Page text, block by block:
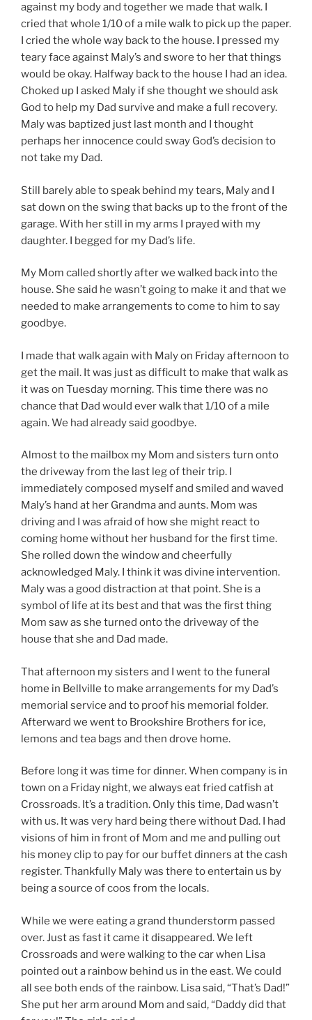
against my body and together we made that walk. I
cried that whole 1/10 of a mile walk to pick up the paper.
I cried the whole way back to the house. I pressed my
teary face against Maly’s and swore to her that things
would be okay. Halfway back to the house I had an idea.
Choked up I asked Maly if she thought we should ask
God to help my Dad survive and make a full recovery.
Maly was baptized just last month and I thought
perhaps her innocence could sway God’s decision to
not take my Dad.
Still barely able to speak behind my tears, Maly and I
sat down on the swing that backs up to the front of the
garage. With her still in my arms I prayed with my
daughter. I begged for my Dad’s life.
My Mom called shortly after we walked back into the
house. She said he wasn’t going to make it and that we
needed to make arrangements to come to him to say
goodbye.
I made that walk again with Maly on Friday afternoon to
get the mail. It was just as difficult to make that walk as
it was on Tuesday morning. This time there was no
chance that Dad would ever walk that 1/10 of a mile
again. We had already said goodbye.
Almost to the mailbox my Mom and sisters turn onto
the driveway from the last leg of their trip. I
immediately composed myself and smiled and waved
Maly’s hand at her Grandma and aunts. Mom was
driving and I was afraid of how she might react to
coming home without her husband for the first time.
She rolled down the window and cheerfully
acknowledged Maly. I think it was divine intervention.
Maly was a good distraction at that point. She is a
symbol of life at its best and that was the first thing
Mom saw as she turned onto the driveway of the
house that she and Dad made.
That afternoon my sisters and I went to the funeral
home in Bellville to make arrangements for my Dad’s
memorial service and to proof his memorial folder.
Afterward we went to Brookshire Brothers for ice,
lemons and tea bags and then drove home.
Before long it was time for dinner. When company is in
town on a Friday night, we always eat fried catfish at
Crossroads. It’s a tradition. Only this time, Dad wasn’t
with us. It was very hard being there without Dad. I had
visions of him in front of Mom and me and pulling out
his money clip to pay for our buffet dinners at the cash
register. Thankfully Maly was there to entertain us by
being a source of coos from the locals.
While we were eating a grand thunderstorm passed
over. Just as fast it came it disappeared. We left
Crossroads and were walking to the car when Lisa
pointed out a rainbow behind us in the east. We could
all see both ends of the rainbow. Lisa said, “That’s Dad!”
She put her arm around Mom and said, “Daddy did that